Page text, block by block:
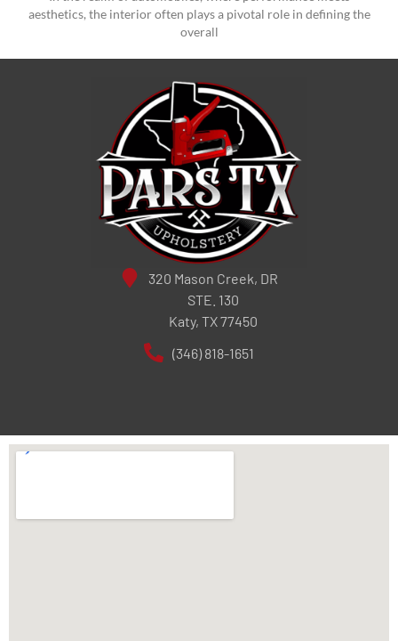
aesthetics, the interior often plays a pivotal role in defining the
overall
320 Mason Creek, DR
STE. 130
Katy, TX 77450
(346) 818-1651